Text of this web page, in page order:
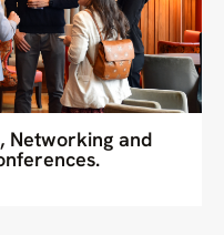
Networking and